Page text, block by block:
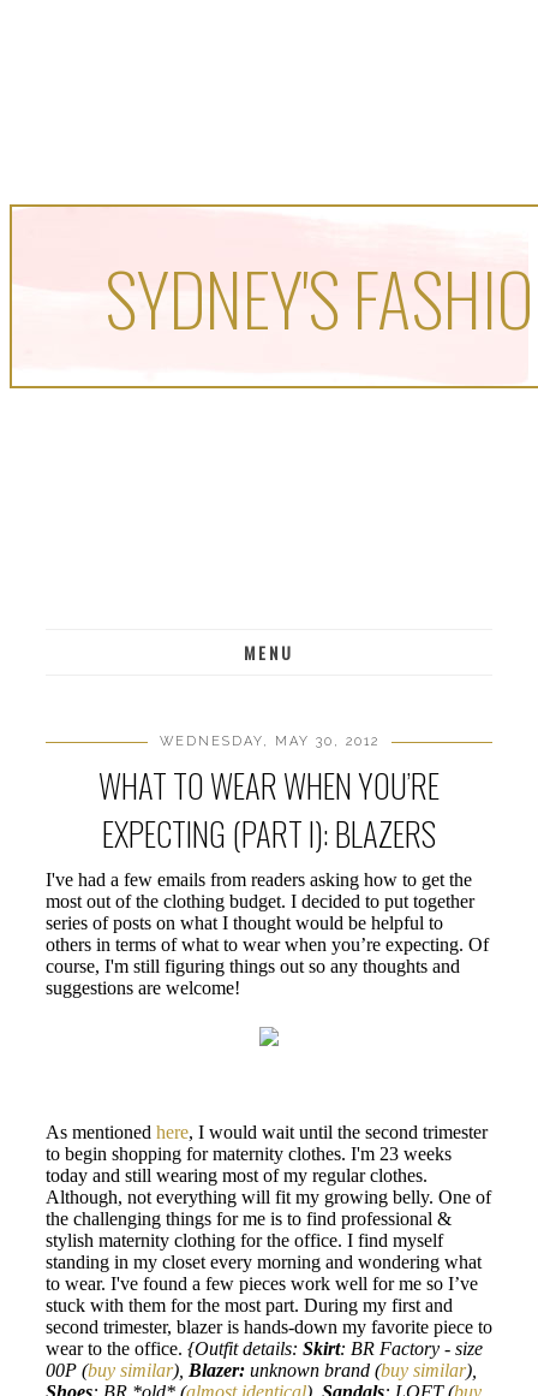
SYDNEY'S
MENU
WEDNESDAY, MAY 30, 2012
WHAT TO WEAR WHEN YOU’RE
EXPECTING (PART I): BLAZERS
I've had a few emails from readers asking how to get the
most out of the clothing budget. I decided to put together
series of posts on what I thought would be helpful to
others in terms of what to wear when you’re expecting. Of
course, I'm still figuring things out so any thoughts and
suggestions are welcome!
As mentioned here, I would wait until the second trimester
to begin shopping for maternity clothes. I'm 23 weeks
today and still wearing most of my regular clothes.
Although, not everything will fit my growing belly. One of
the challenging things for me is to find professional &
stylish maternity clothing for the office. I find myself
standing in my closet every morning and wondering what
to wear. I've found a few pieces work well for me so I’ve
stuck with them for the most part. During my first and
second trimester, blazer is hands-down my favorite piece to
wear to the office. {Outfit details: Skirt: BR Factory - size
00P (buy similar), Blazer: unknown brand (buy similar),
Shoes: BR *old* (almost identical), Sandals: LOFT (buy